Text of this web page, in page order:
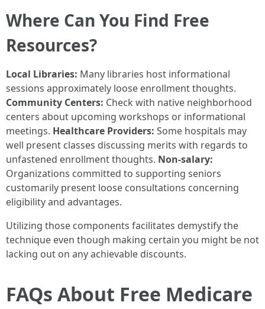
Where Can You Find Free
Resources?
Local Libraries: Many libraries host informational
sessions approximately loose enrollment thoughts.
Community Centers: Check with native neighborhood
centers about upcoming workshops or informational
meetings. Healthcare Providers: Some hospitals may
well present classes discussing merits with regards to
unfastened enrollment thoughts. Non-salary:
Organizations committed to supporting seniors
customarily present loose consultations concerning
eligibility and advantages.
Utilizing those components facilitates demystify the
technique even though making certain you might be not
lacking out on any achievable discounts.
FAQs About Free Medicare